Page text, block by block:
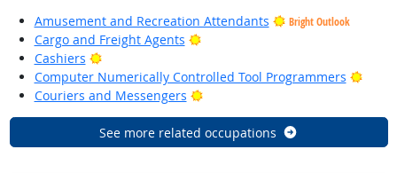
Amusement and Recreation Attendants
Bright Outlook
Cargo and Freight Agents
Bright Outlook
Cashiers
Bright Outlook
Computer Numerically Controlled Tool Programmers
Couriers and Messengers
Bright Outlook
See more related occupations